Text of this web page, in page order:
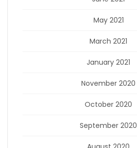
May 2021
March 2021
January 2021
November 2020
October 2020
September 2020